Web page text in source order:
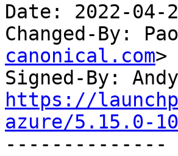
Date: 2022-04-
Changed-By:
canonical.com>
Signed-By:
https://
azure/5.15.0-
--------------